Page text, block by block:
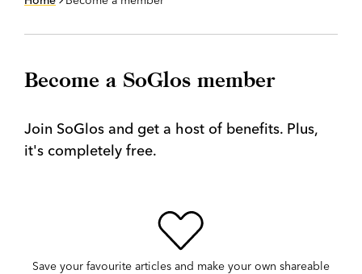
Become a SoGlos member
Join SoGlos and get a host of benefits. Plus,
it's completely free.
Save your favourite articles and make your own shareable